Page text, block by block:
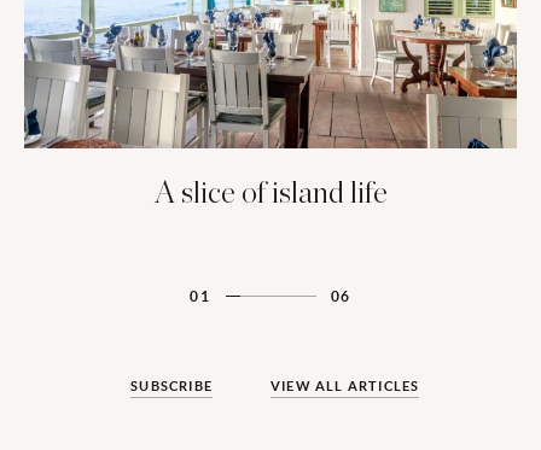
A slice of island life
01 06
SUBSCRIBE VIEW ALL ARTICLES